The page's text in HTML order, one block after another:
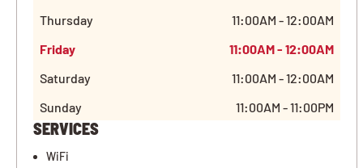
Thursday
11:00AM - 12:00AM
Friday
11:00AM - 12:00AM
Saturday
11:00AM - 12:00AM
Sunday
11:00AM - 11:00PM
SERVICES
WiFi